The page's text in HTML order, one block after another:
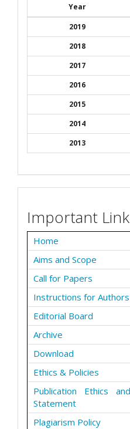
Year
2019
2018
2017
2016
2015
2014
2013
Important
Home
Aims and Scope
Call for Papers
Instructions for Authors
Editorial Board
Archive
Download
Ethics & Policies
Publication Ethics
Statement
Plagiarism Policy